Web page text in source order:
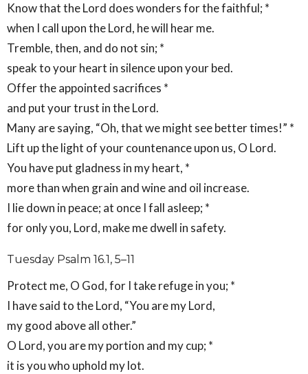
Know that the Lord does wonders for the faithful; *
when I call upon the Lord, he will hear me.
Tremble, then, and do not sin; *
speak to your heart in silence upon your bed.
Offer the appointed sacrifices *
and put your trust in the Lord.
Many are saying, “Oh, that we might see better times!” *
Lift up the light of your countenance upon us, O Lord.
You have put gladness in my heart, *
more than when grain and wine and oil increase.
I lie down in peace; at once I fall asleep; *
for only you, Lord, make me dwell in safety.
Tuesday Psalm 16.1, 5–11
Protect me, O God, for I take refuge in you; *
I have said to the Lord, “You are my Lord,
my good above all other.”
O Lord, you are my portion and my cup; *
it is you who uphold my lot.